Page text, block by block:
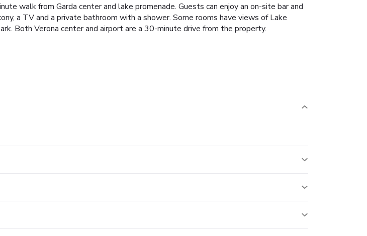
walk from Garda center and lake promenade. Guests can enjoy an on-site bar and
a TV and a private bathroom with a shower. Some rooms have views of Lake
Both Verona center and airport are a 30-minute drive from the property.